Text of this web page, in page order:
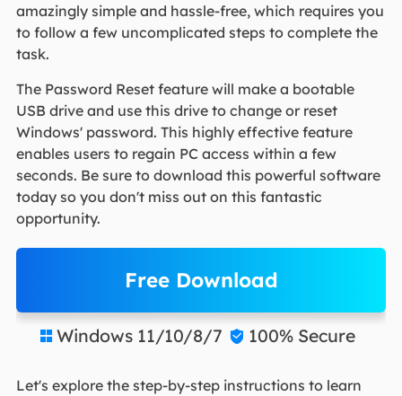
amazingly simple and hassle-free, which requires you
to follow a few uncomplicated steps to complete the
task.
The Password Reset feature will make a bootable
USB drive and use this drive to change or reset
Windows' password. This highly effective feature
enables users to regain PC access within a few
seconds. Be sure to download this powerful software
today so you don't miss out on this fantastic
opportunity.
Free Download
 Windows 11/10/8/7  100% Secure
Let's explore the step-by-step instructions to learn